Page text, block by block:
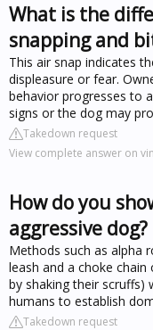
What is the
snapping and
This air snap indicates
displeasure or fear.
behavior progresses to
signs or the dog may
Takedown request
View complete answer on
How do you
aggressive dog?
Methods such as alpha
leash and a choke
by shaking their
humans to establish
Takedown request